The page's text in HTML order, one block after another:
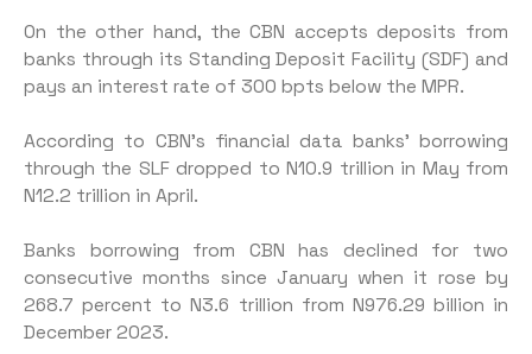
On the other hand, the CBN accepts deposits from
banks through its Standing Deposit Facility (SDF) and
pays an interest rate of 300 bpts below the MPR.
According to CBN’s financial data banks’ borrowing
through the SLF dropped to N10.9 trillion in May from
N12.2 trillion in April.
Banks borrowing from CBN has declined for two
consecutive months since January when it rose by
268.7 percent to N3.6 trillion from N976.29 billion in
December 2023.